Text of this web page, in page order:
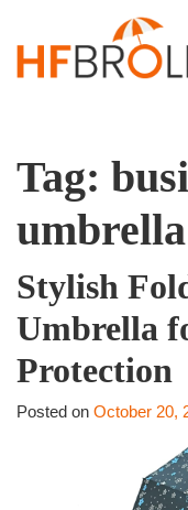
Tag:
umbrella
Stylish
Umbrella
Protection
Posted on October 20,